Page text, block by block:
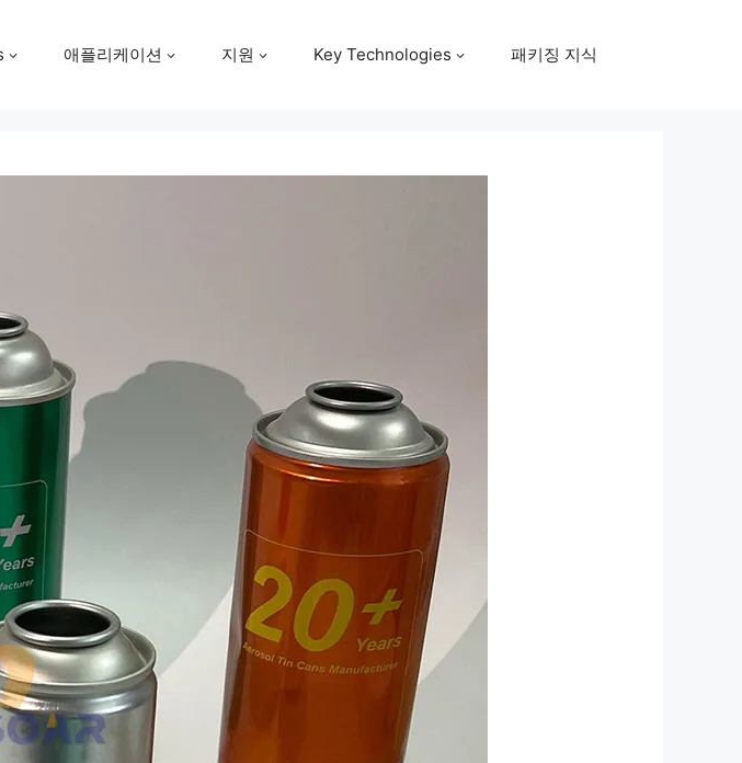
애플리케이션 지원 Key Technologies 패키징 지식